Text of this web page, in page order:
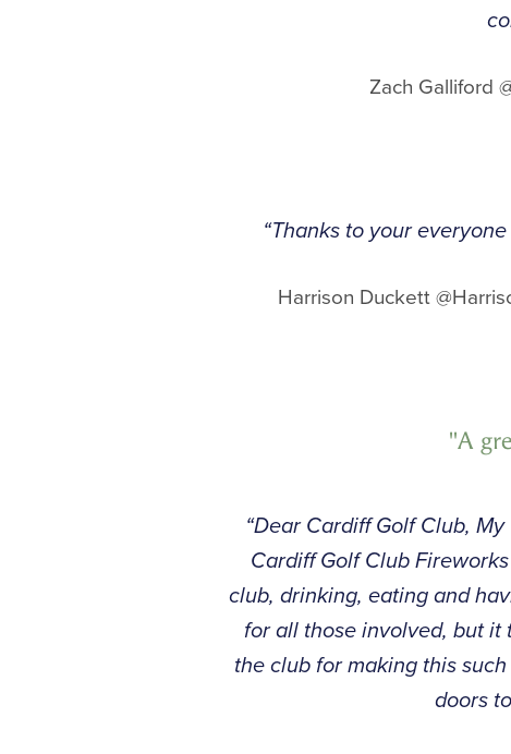
Zach Galliford
“Thanks to your
Harrison Duckett
"A
“Dear Cardiff Golf Club,
Cardiff Golf Club
club, drinking, eating and
for all those involved, but it
the club for making this
doors